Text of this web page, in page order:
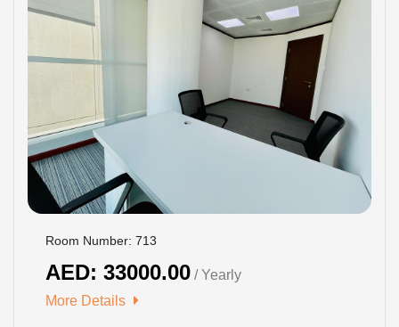
Room Number: 713
AED: 33000.00 / Yearly
More Details